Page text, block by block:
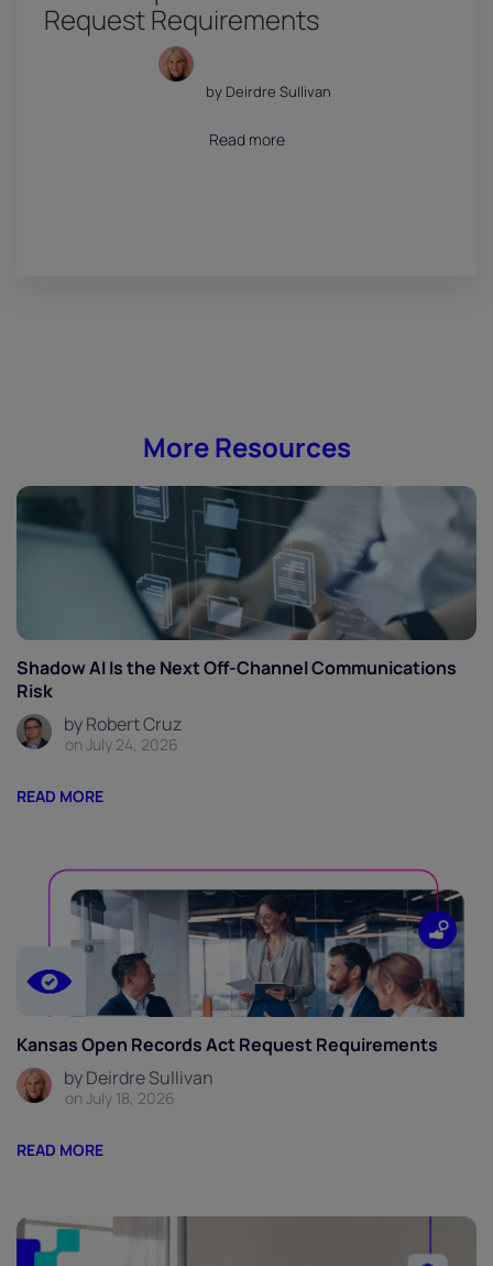
Request Requirements
by Deirdre Sullivan
July 18, 2026
Read more
More Resources
Shadow AI Is the Next Off-Channel Communications
Risk
by Robert Cruz
on July 24, 2026
READ MORE
Kansas Open Records Act Request Requirements
by Deirdre Sullivan
on July 18, 2026
READ MORE